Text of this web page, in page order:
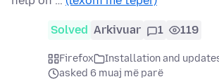
Solved Arkivuar 1 119
Firefox
Installation and
asked 6 muaj më parë